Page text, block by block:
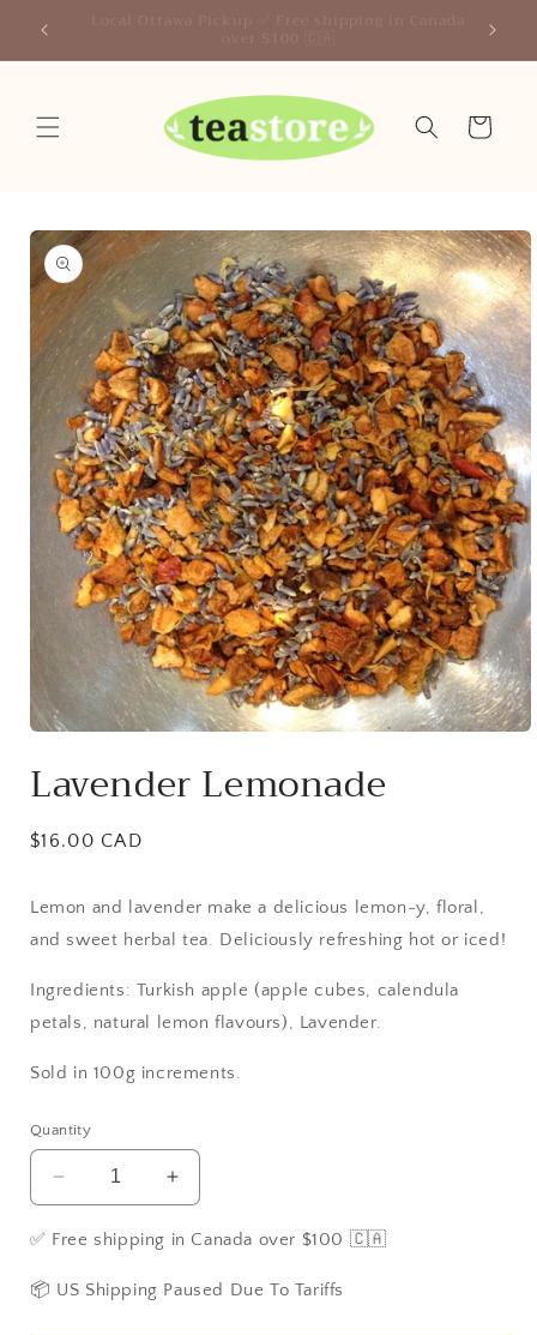
content
Cart
Skip to
product
information
1
in
Lavender Lemonade
Regular
$16.00 CAD
Lemon and lavender make a delicious lemon-y, floral,
and sweet herbal tea. Deliciously refreshing hot or iced!
Ingredients: Turkish apple (apple cubes, calendula
petals, natural lemon flavours), Lavender.
Sold in 100g increments.
Quantity
Decrease
quantity
for
Lemonade
Increase
quantity
for
Lemonade
✅ Free shipping in Canada over $100 🇨🇦
📦 US Shipping Paused Due To Tariffs